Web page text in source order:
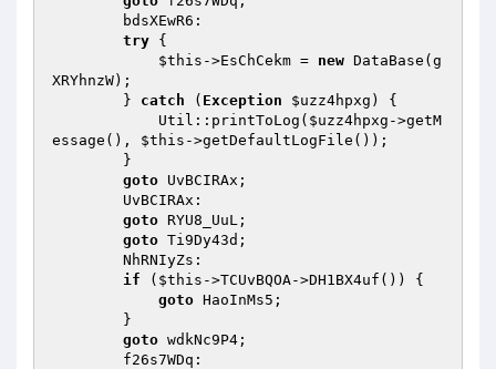
try {
$this ->EsChCekm = new DataBase(g
XRYhnzW);
        }
catch ( Exception $uzz4hpxg ) {
            Util::printToLog(
$uzz4hpxg ->getM
essage(), $this ->getDefaultLogFile());
goto UvBCIRAx;
goto RYU8_UuL;
goto Ti9Dy43d;
if ( $this ->TCUvBQOA->DH1BX4uf()) {
goto HaoInMs5;
goto wdkNc9P4;